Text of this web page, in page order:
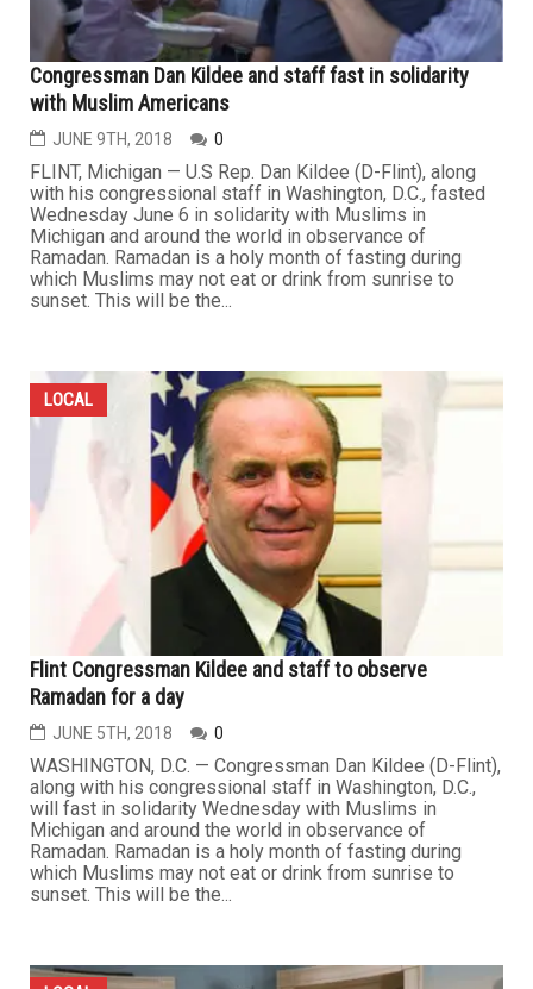
Congressman Dan Kildee and staff fast in solidarity
with Muslim Americans
JUNE 9TH, 2018 0
FLINT, Michigan — U.S Rep. Dan Kildee (D-Flint), along
with his congressional staff in Washington, D.C., fasted
Wednesday June 6 in solidarity with Muslims in
Michigan and around the world in observance of
Ramadan. Ramadan is a holy month of fasting during
which Muslims may not eat or drink from sunrise to
sunset. This will be the...
LOCAL
Flint Congressman Kildee and staff to observe
Ramadan for a day
JUNE 5TH, 2018 0
WASHINGTON, D.C. — Congressman Dan Kildee (D-Flint),
along with his congressional staff in Washington, D.C.,
will fast in solidarity Wednesday with Muslims in
Michigan and around the world in observance of
Ramadan. Ramadan is a holy month of fasting during
which Muslims may not eat or drink from sunrise to
sunset. This will be the...